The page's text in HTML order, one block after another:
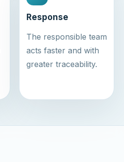
Response
The responsible team
acts faster and with
greater traceability.